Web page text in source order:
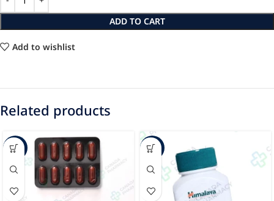
ADD TO CART
Add to wishlist
Related products
-63% -43%